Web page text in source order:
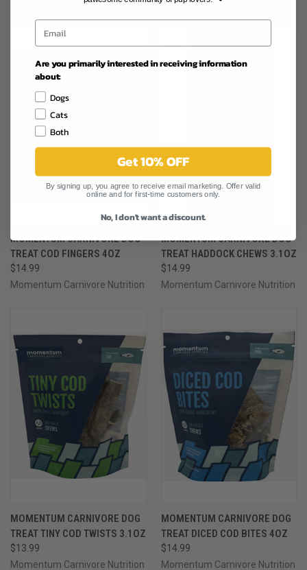
RELATED PRODUCTS
MOMENTUM CARNIVORE DOG
TREAT COD FINGERS 4OZ
$14.99
Momentum Carnivore Nutrition
MOMENTUM CARNIVORE DOG
TREAT HADDOCK CHEWS 3.1OZ
$14.99
Momentum Carnivore Nutrition
MOMENTUM CARNIVORE DOG
TREAT TINY COD TWISTS 3.1OZ
$13.99
Momentum Carnivore Nutrition
MOMENTUM CARNIVORE DOG
TREAT DICED COD BITES 4OZ
$14.99
Momentum Carnivore Nutrition
Are you primarily interested in receiving information
about:
Dogs
Cats
Both
Get 10% OFF
By signing up, you agree to receive email marketing. Offer valid
online and for first-time customers only.
No, I don't want a discount.